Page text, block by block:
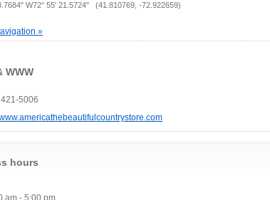
W72° 55' 21.5724" (41.810769, -72.922659)
»
WWW
5006
hours